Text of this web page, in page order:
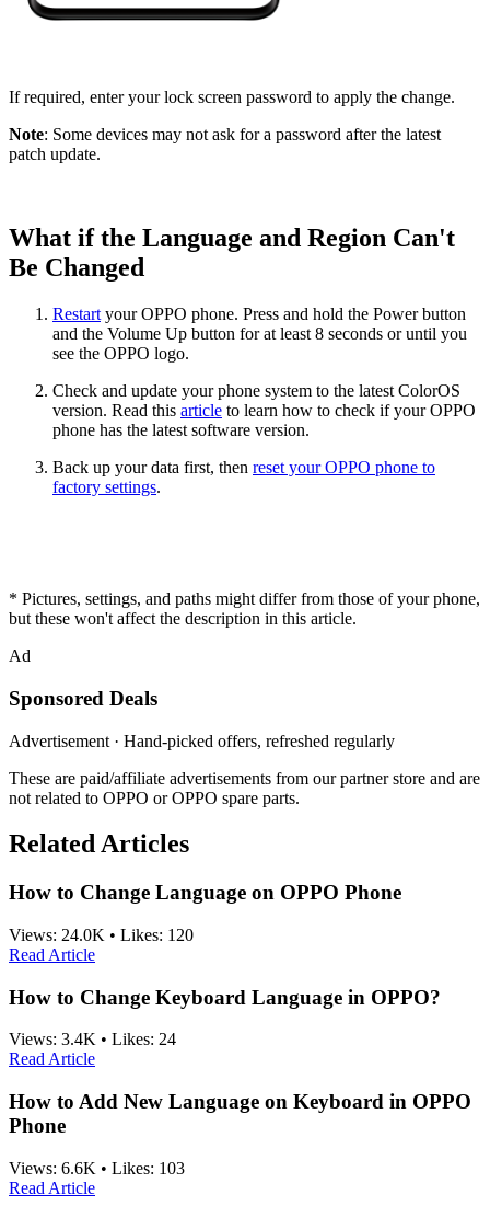
If required, enter your lock screen password to apply the change.
Note: Some devices may not ask for a password after the latest
patch update.
What if the Language and Region Can't
Be Changed
Restart your OPPO phone. Press and hold the Power button
and the Volume Up button for at least 8 seconds or until you
see the OPPO logo.
Check and update your phone system to the latest ColorOS
version. Read this article to learn how to check if your OPPO
phone has the latest software version.
Back up your data first, then reset your OPPO phone to
factory settings.
* Pictures, settings, and paths might differ from those of your phone,
but these won't affect the description in this article.
Ad
Sponsored Deals
Advertisement · Hand-picked offers, refreshed regularly
These are paid/affiliate advertisements from our partner store and are
not related to OPPO or OPPO spare parts.
Related Articles
How to Change Language on OPPO Phone
Views: 24.0K • Likes: 120
Read Article
How to Change Keyboard Language in OPPO?
Views: 3.4K • Likes: 24
Read Article
How to Add New Language on Keyboard in OPPO
Phone
Views: 6.6K • Likes: 103
Read Article